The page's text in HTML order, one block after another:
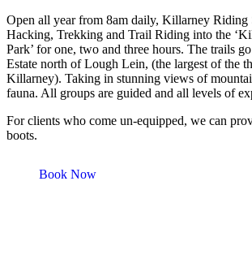
Open all year from 8am daily, Killarney Riding
Hacking, Trekking and Trail Riding into the
Park’ for one, two and three hours. The trails
Estate north of Lough Lein, (the largest of the
Killarney). Taking in stunning views of
fauna. All groups are guided and all levels of
For clients who come un-equipped, we can
boots.
Book Now